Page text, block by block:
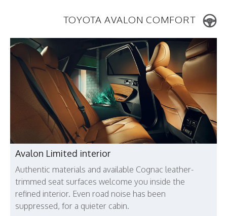
TOYOTA AVALON COMFORT
Avalon Limited interior
Authentic materials and available Cognac leather-
trimmed seat surfaces welcome you inside the
refined interior. Even road noise has been
suppressed, for a quieter cabin.